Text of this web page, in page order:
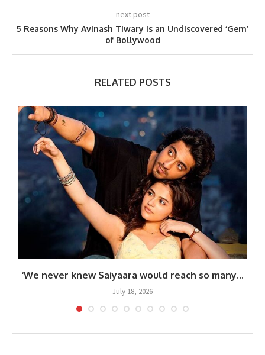
next post
5 Reasons Why Avinash Tiwary is an Undiscovered ‘Gem’
of Bollywood
RELATED POSTS
‘We never knew Saiyaara would reach so many...
July 18, 2026